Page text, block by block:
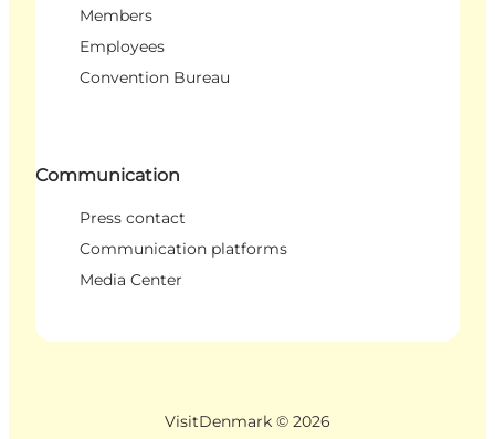
Members
Employees
Convention Bureau
Communication
Press contact
Communication platforms
Media Center
VisitDenmark © 2026